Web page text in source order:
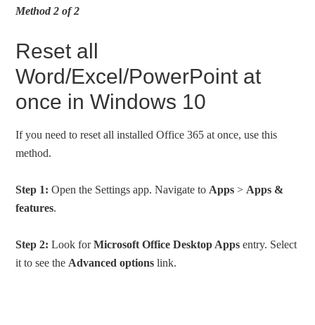
Method 2 of 2
Reset all
Word/Excel/PowerPoint at
once in Windows 10
If you need to reset all installed Office 365 at once, use this
method.
Step 1: Open the Settings app. Navigate to Apps > Apps &
features.
Step 2: Look forMicrosoft Office Desktop Apps entry. Select
it to see the Advanced options link.